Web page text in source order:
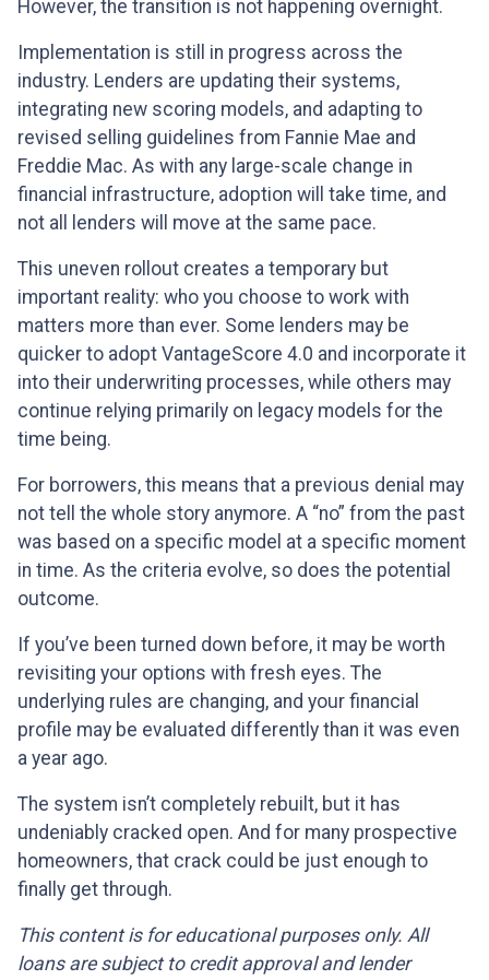
However, the transition is not happening overnight.
Implementation is still in progress across the
industry. Lenders are updating their systems,
integrating new scoring models, and adapting to
revised selling guidelines from Fannie Mae and
Freddie Mac. As with any large-scale change in
financial infrastructure, adoption will take time, and
not all lenders will move at the same pace.
This uneven rollout creates a temporary but
important reality: who you choose to work with
matters more than ever. Some lenders may be
quicker to adopt VantageScore 4.0 and incorporate it
into their underwriting processes, while others may
continue relying primarily on legacy models for the
time being.
For borrowers, this means that a previous denial may
not tell the whole story anymore. A “no” from the past
was based on a specific model at a specific moment
in time. As the criteria evolve, so does the potential
outcome.
If you’ve been turned down before, it may be worth
revisiting your options with fresh eyes. The
underlying rules are changing, and your financial
profile may be evaluated differently than it was even
a year ago.
The system isn’t completely rebuilt, but it has
undeniably cracked open. And for many prospective
homeowners, that crack could be just enough to
finally get through.
This content is for educational purposes only. All
loans are subject to credit approval and lender